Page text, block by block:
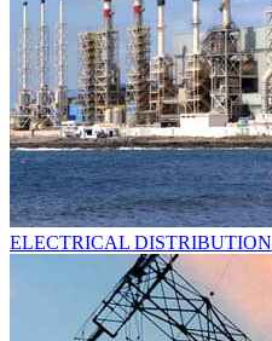
ELECTRICAL DISTRIBUTION